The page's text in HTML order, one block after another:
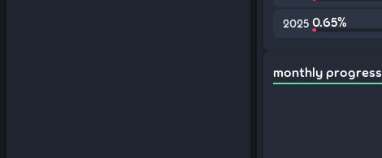
2025 0.65%
monthly progress